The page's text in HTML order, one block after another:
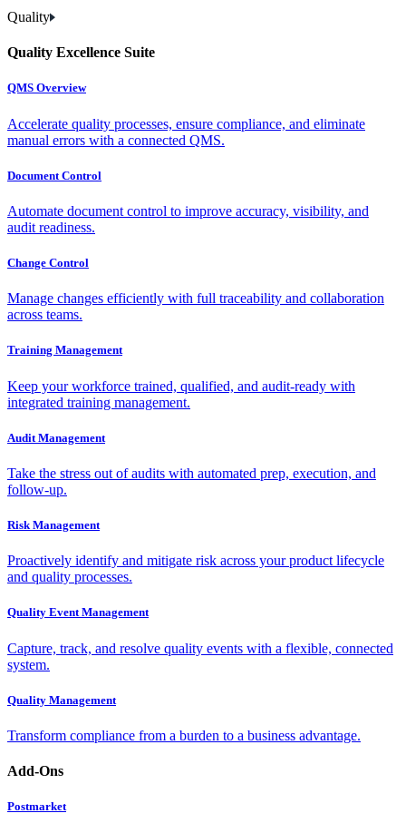
Quality
Quality Excellence Suite
QMS Overview
Accelerate quality processes, ensure compliance, and eliminate
manual errors with a connected QMS.
Document Control
Automate document control to improve accuracy, visibility, and
audit readiness.
Change Control
Manage changes efficiently with full traceability and collaboration
across teams.
Training Management
Keep your workforce trained, qualified, and audit-ready with
integrated training management.
Audit Management
Take the stress out of audits with automated prep, execution, and
follow-up.
Risk Management
Proactively identify and mitigate risk across your product lifecycle
and quality processes.
Quality Event Management
Capture, track, and resolve quality events with a flexible, connected
system.
Quality Management
Transform compliance from a burden to a business advantage.
Add-Ons
Postmarket